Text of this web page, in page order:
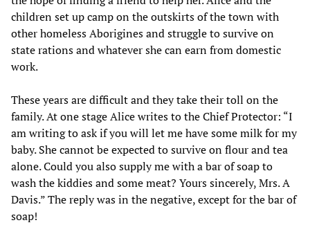
children set up camp on the outskirts of the town with
other homeless Aborigines and struggle to survive on
state rations and whatever she can earn from domestic
work.
These years are difficult and they take their toll on the
family. At one stage Alice writes to the Chief Protector: “I
am writing to ask if you will let me have some milk for my
baby. She cannot be expected to survive on flour and tea
alone. Could you also supply me with a bar of soap to
wash the kiddies and some meat? Yours sincerely, Mrs. A
Davis.” The reply was in the negative, except for the bar of
soap!